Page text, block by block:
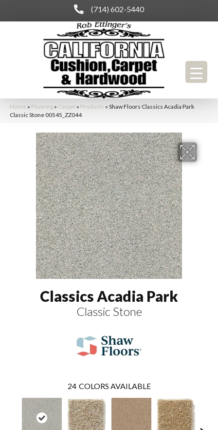
(714) 602-5440
Home » Flooring » Carpet » Products » Shaw Floors Classics Acadia Park
Classic Stone 00545_ZZ044
Classics Acadia Park
Classic Stone
24 COLORS AVAILABLE